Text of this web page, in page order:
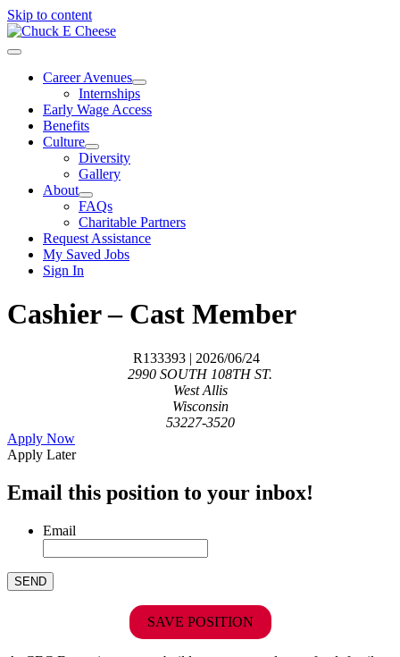
Skip to content
Career Avenues
Internships
Early Wage Access
Benefits
Culture
Diversity
Gallery
About
FAQs
Charitable Partners
Request Assistance
My Saved Jobs
Sign In
Cashier – Cast Member
R133393 | 2026/06/24
2990 SOUTH 108TH ST.
West Allis
Wisconsin
53227-3520
Apply Now
Apply Later
Email this position to your inbox!
Email
SAVE POSITION